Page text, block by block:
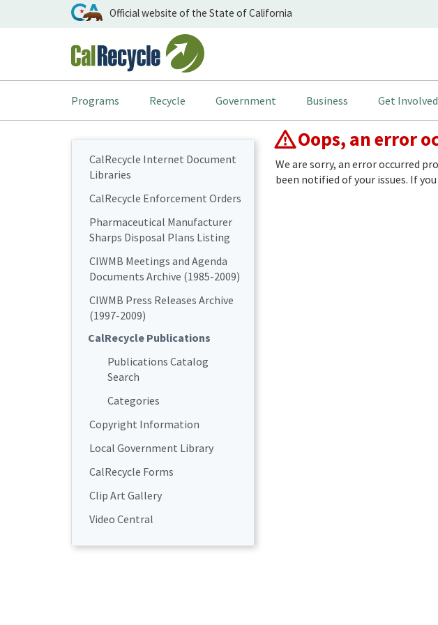
Official website of the State of California
Programs Recycle Government Business Get Involved
CalRecycle Internet Document
Libraries
CalRecycle Enforcement Orders
Pharmaceutical Manufacturer
Sharps Disposal Plans Listing
CIWMB Meetings and Agenda
Documents Archive (1985-2009)
CIWMB Press Releases Archive
(1997-2009)
CalRecycle Publications
Publications Catalog
Search
Categories
Copyright Information
Local Government Library
CalRecycle Forms
Clip Art Gallery
Video Central
Oops, an error
We are sorry, an error occurred
been notified of your issues. If